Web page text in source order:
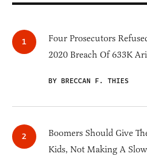
Four Prosecutors
2020 Breach Of 633K
BY BRECCAN F. THIES
Boomers Should Give
Kids, Not Making A